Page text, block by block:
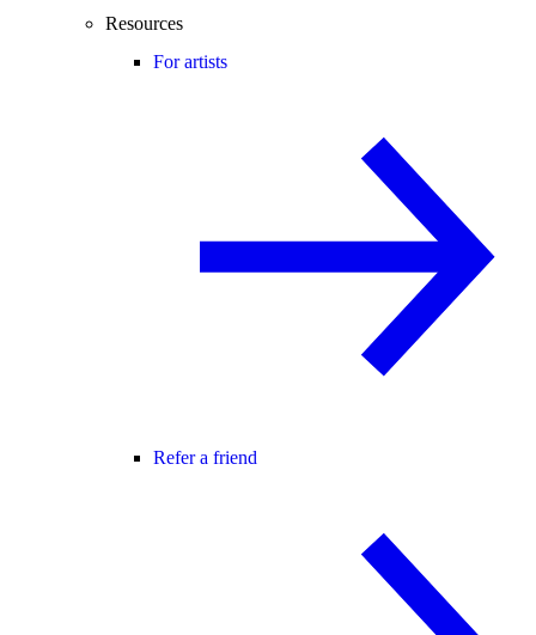
Resources
For artists
Refer a friend